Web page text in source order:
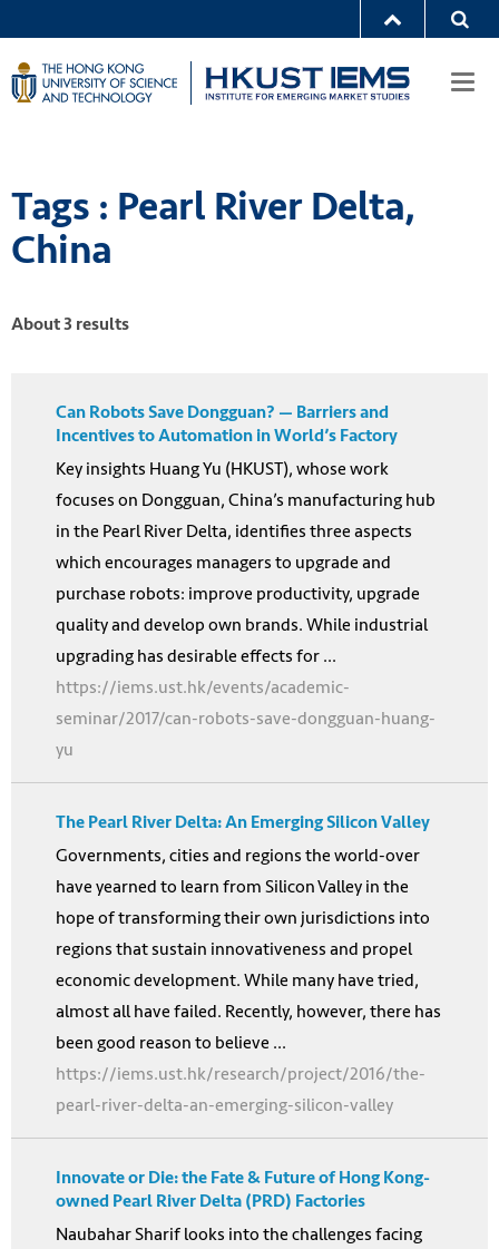
Tags : Pearl River Delta,
China
About 3 results
Can Robots Save Dongguan? — Barriers and
Incentives to Automation in World’s Factory
Key insights Huang Yu (HKUST), whose work
focuses on Dongguan, China’s manufacturing hub
in the Pearl River Delta, identifies three aspects
which encourages managers to upgrade and
purchase robots: improve productivity, upgrade
quality and develop own brands. While industrial
upgrading has desirable effects for ...
https://iems.ust.hk/events/academic-
seminar/2017/can-robots-save-dongguan-huang-
yu
The Pearl River Delta: An Emerging Silicon Valley
Governments, cities and regions the world-over
have yearned to learn from Silicon Valley in the
hope of transforming their own jurisdictions into
regions that sustain innovativeness and propel
economic development. While many have tried,
almost all have failed. Recently, however, there has
been good reason to believe ...
https://iems.ust.hk/research/project/2016/the-
pearl-river-delta-an-emerging-silicon-valley
Innovate or Die: the Fate & Future of Hong Kong-
owned Pearl River Delta (PRD) Factories
Naubahar Sharif looks into the challenges facing